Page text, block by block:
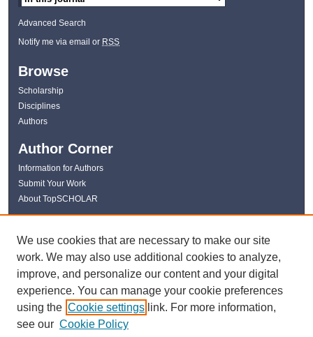
Advanced Search
Notify me via email or RSS
Browse
Scholarship
Disciplines
Authors
Author Corner
Information for Authors
Submit Your Work
About TopSCHOLAR
Links
WKU Libraries
WKU Homepage
Kentucky Research Commons
Digital Commons Repositories
Contact Us
We use cookies that are necessary to make our site
work. We may also use additional cookies to analyze,
improve, and personalize our content and your digital
experience. You can manage your cookie preferences
using the Cookie settings link. For more information,
see our Cookie Policy